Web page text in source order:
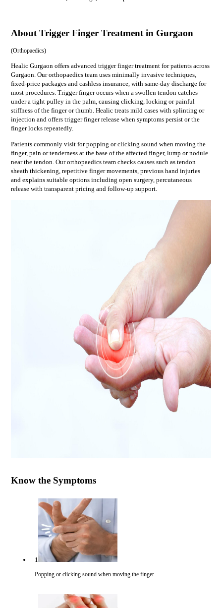
About Trigger Finger Treatment in Gurgaon
(Orthopaedics)
Healic Gurgaon offers advanced trigger finger treatment for patients across
Gurgaon. Our orthopaedics team uses minimally invasive techniques,
fixed-price packages and cashless insurance, with same-day discharge for
most procedures. Trigger finger occurs when a swollen tendon catches
under a tight pulley in the palm, causing clicking, locking or painful
stiffness of the finger or thumb. Healic treats mild cases with splinting or
injection and offers trigger finger release when symptoms persist or the
finger locks repeatedly.
Patients commonly visit forpopping or clicking sound when moving the
finger, pain or tenderness at the base of the affected finger, lump or nodule
near the tendon . Ourorthopaedicsteam checks causes such as tendon
sheath thickening, repetitive finger movements, previous hand injuries
and explains suitable options including open surgery, percutaneous
releasewith transparent pricing and follow-up support.
Know the Symptoms
1
Popping or clicking sound when moving the finger